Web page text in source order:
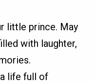
little prince. May
with laughter,
life full of